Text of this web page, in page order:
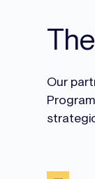
Our